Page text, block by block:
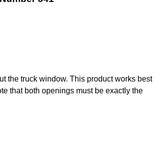
the truck window. This product works best
that both openings must be exactly the